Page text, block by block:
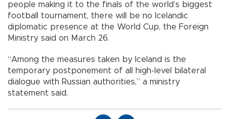
people making it to the finals of the world’s biggest
football tournament, there will be no Icelandic
diplomatic presence at the World Cup, the Foreign
Ministry said on March 26.
“Among the measures taken by Iceland is the
temporary postponement of all high-level bilateral
dialogue with Russian authorities,” a ministry
statement said.